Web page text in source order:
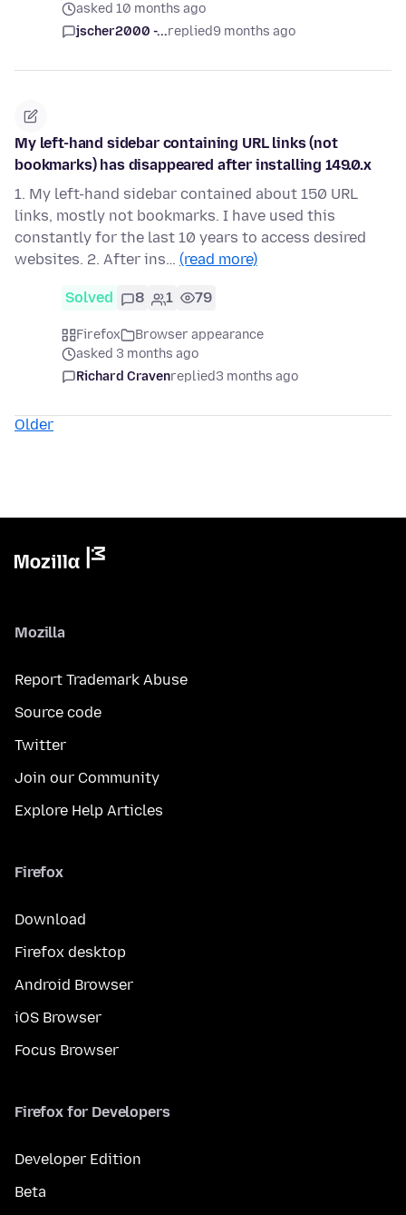
asked 10 months ago
jscher2000 -...replied9 months ago
My left-hand sidebar containing URL links (not
bookmarks) has disappeared after installing 149.0.x
1. My left-hand sidebar contained about 150 URL
links, mostly not bookmarks. I have used this
constantly for the last 10 years to access desired
websites. 2. After ins… (read more)
Solved 8 1 79
Firefox
Browser appearance
asked 3 months ago
Richard Cravenreplied3 months ago
Older
Mozilla
Report Trademark Abuse
Source code
Twitter
Join our Community
Explore Help Articles
Firefox
Download
Firefox desktop
Android Browser
iOS Browser
Focus Browser
Firefox for Developers
Developer Edition
Beta